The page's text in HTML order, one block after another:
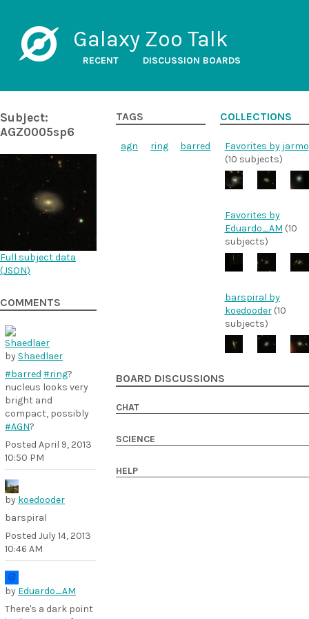
Galaxy Zoo Talk
RECENT DISCUSSION BOARDS
Subject:
AGZ0005sp6
Full subject data
(JSON)
COMMENTS
by Shaedlaer
#barred #ring?
nucleus looks very
bright and
compact, possibly
#AGN?
Posted April 9, 2013
10:50 PM
by koedooder
barspiral
Posted July 14, 2013
10:46 AM
by Eduardo_AM
There's a dark point
TAGS
agn ring barred
COLLECTIONS
Favorites by jarmo
(10 subjects)
Favorites by
Eduardo_AM (10
subjects)
barspiral by
koedooder(10
subjects)
BOARD DISCUSSIONS
CHAT
SCIENCE
HELP